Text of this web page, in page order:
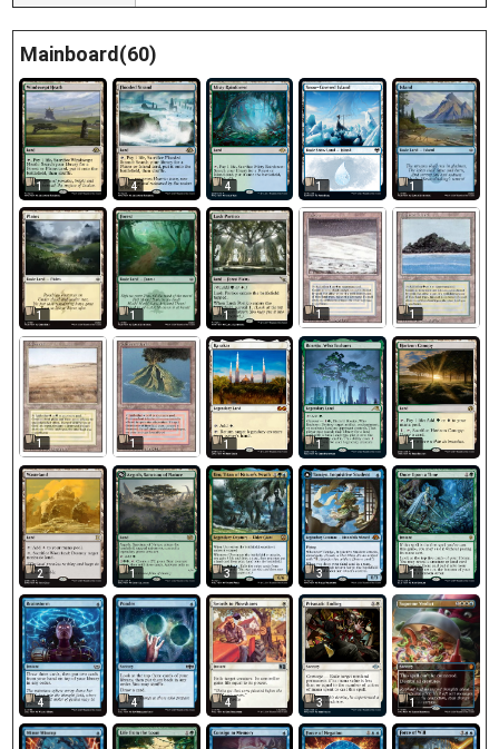
Mainboard(60)
1 4 4 1 1
1 1 1 1 1
1 1 1 1 1
2 1 3 3 1
4 4 4 3 1